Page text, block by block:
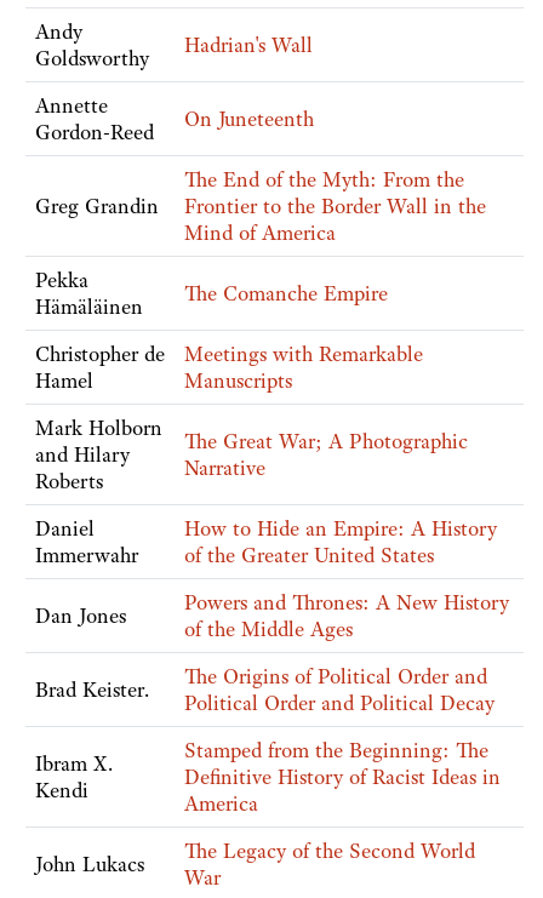
Andy
Goldsworthy
Hadrian's Wall
Annette
Gordon-Reed
On Juneteenth
Greg Grandin
The End of the Myth: From the
Frontier to the Border Wall in the
Mind of America
Pekka
Hämäläinen
The Comanche Empire
Christopher de
Hamel
Meetings with Remarkable
Manuscripts
Mark Holborn
and Hilary
Roberts
The Great War; A Photographic
Narrative
Daniel
Immerwahr
How to Hide an Empire: A History
of the Greater United States
Dan Jones
Powers and Thrones: A New History
of the Middle Ages
Brad Keister.
The Origins of Political Order and
Political Order and Political Decay
Ibram X.
Kendi
Stamped from the Beginning: The
Definitive History of Racist Ideas in
America
John Lukacs
The Legacy of the Second World
War